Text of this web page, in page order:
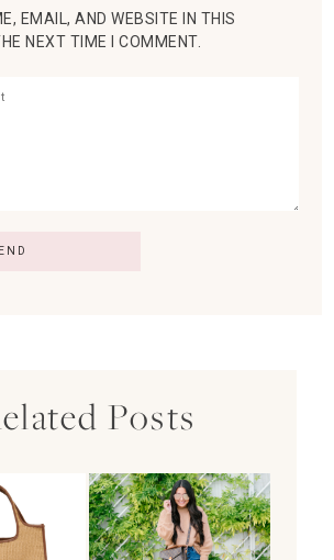
EMAIL, AND WEBSITE IN THIS
NEXT TIME I COMMENT.
Posts